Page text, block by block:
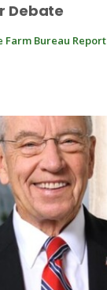
Ag News
Debate
Farm Bureau Report